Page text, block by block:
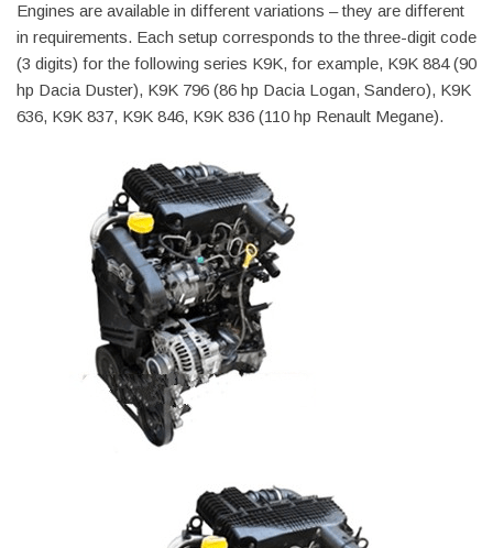
Engines are available in different variations – they are different
in requirements. Each setup corresponds to the three-digit code
(3 digits) for the following series K9K, for example, K9K 884 (90
hp Dacia Duster), K9K 796 (86 hp Dacia Logan, Sandero), K9K
636, K9K 837, K9K 846, K9K 836 (110 hp Renault Megane).